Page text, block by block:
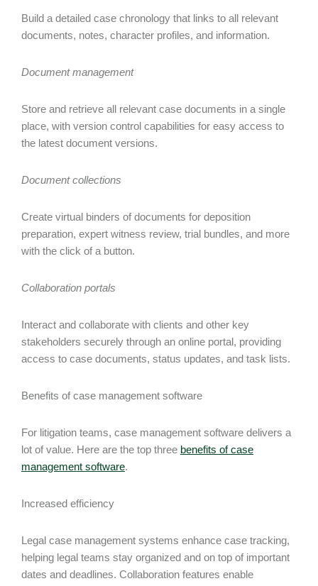
Build a detailed case chronology that links to all relevant
documents, notes, character profiles, and information.
Document management
Store and retrieve all relevant case documents in a single
place, with version control capabilities for easy access to
the latest document versions.
Document collections
Create virtual binders of documents for deposition
preparation, expert witness review, trial bundles, and more
with the click of a button.
Collaboration portals
Interact and collaborate with clients and other key
stakeholders securely through an online portal, providing
access to case documents, status updates, and task lists.
Benefits of case management software
For litigation teams, case management software delivers a
lot of value. Here are the top three benefits of case
management software.
Increased efficiency
Legal case management systems enhance case tracking,
helping legal teams stay organized and on top of important
dates and deadlines. Collaboration features enable